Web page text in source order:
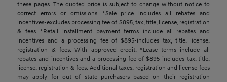
these pages. The quoted price is subject to change without notice to
correct errors or omissions. *Sale price includes all rebates and
incentives-excludes processing fee of $895, tax, title, license, registration
& fees. *Retail installment payment terms include all rebates and
incentives and a processing fee of $895-includes tax, title, license,
registration & fees. With approved credit. *Lease terms include all
rebates and incentives and a processing fee of $895-includes tax, title,
license, registration & fees. Additional taxes, registration and license fees
may apply for out of state purchasers based on their registration